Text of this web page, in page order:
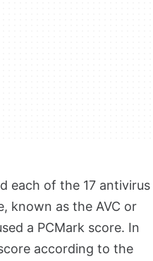
each of the 17 antivirus
known as the AVC or
a PCMark score. In
according to the